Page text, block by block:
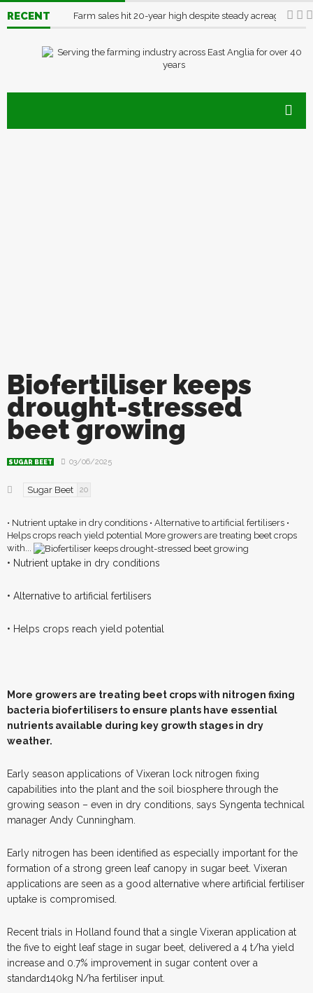
RECENT Farm sales hit 20-year high despite steady acreage 03/
Biofertiliser keeps
drought-stressed
beet growing
SUGAR BEET 03/06/2025
Sugar Beet 20
• Nutrient uptake in dry conditions • Alternative to artificial fertilisers •
Helps crops reach yield potential More growers are treating beet crops
with...
• Nutrient uptake in dry conditions
• Alternative to artificial fertilisers
• Helps crops reach yield potential
M ore growers are treating beet crops with nitrogen fixing
bacteria biofertilisers to ensure plants have essential
nutrients available during key growth stages in dry
weather.
Early season applications of Vixeran lock nitrogen fixing
capabilities into the plant and the soil biosphere through the
growing season – even in dry conditions, says Syngenta technical
manager Andy Cunningham.
Early nitrogen has been identified as especially important for the
formation of a strong green leaf canopy in sugar beet. Vixeran
applications are seen as a good alternative where artificial fertiliser
uptake is compromised.
Recent trials in Holland found that a single Vixeran application at
the five to eight leaf stage in sugar beet, delivered a 4 t/ha yield
increase and 0.7% improvement in sugar content over a
standard140kg N/ha fertiliser input.